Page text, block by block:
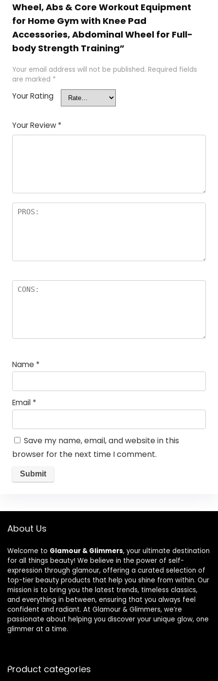
Wheel, Abs & Core Workout Equipment
for Home Gym with Knee Pad
Accessories, Abdominal Wheel for Full-
body Strength Training”
Your email address will not be published. Required fields
are marked *
Your Rating
Your Review *
Name *
Email *
Save my name, email, and website in this
browser for the next time I comment.
About Us
Welcome to Glamour & Glimmers, your ultimate destination
for all things beauty! We believe in the power of self-
expression through glamour, offering a curated selection of
top-tier beauty products that help you shine from within. Our
mission is to bring you the latest trends, timeless classics,
and everything in between, ensuring that you always feel
confident and radiant. At Glamour & Glimmers, we’re
passionate about helping you discover your unique glow, one
glimmer at a time.
Product categories